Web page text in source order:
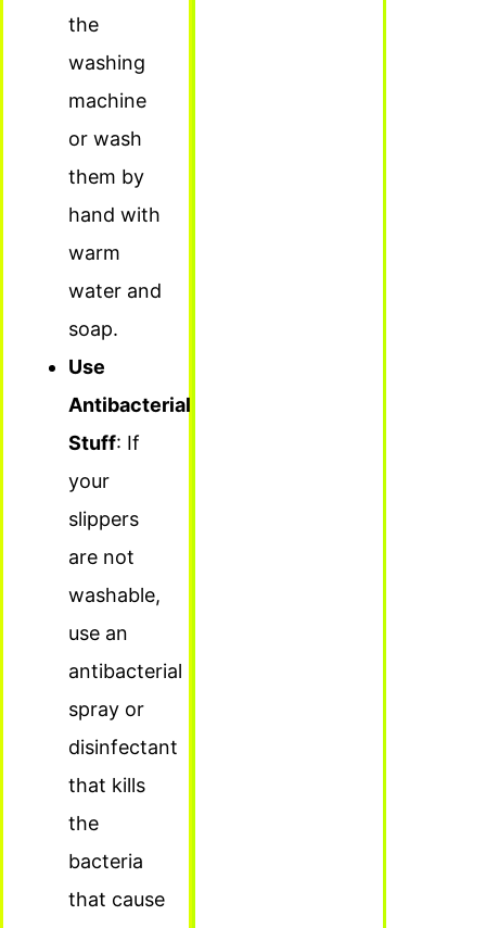
the
washing
machine
or wash
them by
hand with
warm
water and
soap.
Use
Antibacterial
Stuff: If
your
slippers
are not
washable,
use an
antibacterial
spray or
disinfectant
that kills
the
bacteria
that cause